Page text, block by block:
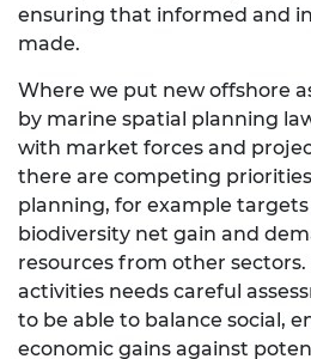
ensuring that informed and
made.
Where we put new offshore
by marine spatial planning
with market forces and
there are competing
planning, for example
biodiversity net gain and
resources from other
activities needs careful
to be able to balance social,
economic gains against